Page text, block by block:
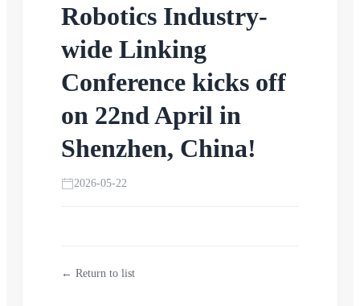
Robotics Industry-
wide Linking
Conference kicks off
on 22nd April in
Shenzhen, China!
2026-05-22
← Return to list